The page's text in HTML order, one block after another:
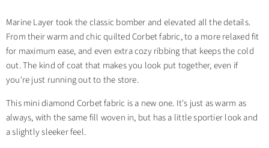
Marine Layer took the classic bomber and elevated all the details.
From their warm and chic quilted Corbet fabric, to a more relaxed fit
for maximum ease, and even extra cozy ribbing that keeps the cold
out. The kind of coat that makes you look put together, even if
you're just running out to the store.
This mini diamond Corbet fabric is a new one. It's just as warm as
always, with the same fill woven in, but has a little sportier look and
a slightly sleeker feel.